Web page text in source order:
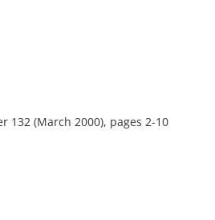
132 (March 2000), pages 2-10